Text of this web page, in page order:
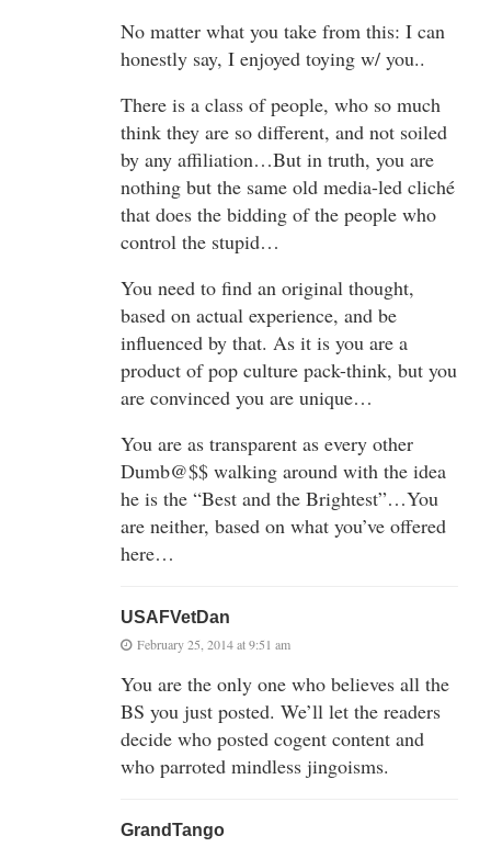
No matter what you take from this: I can
honestly say, I enjoyed toying w/ you..
There is a class of people, who so much
think they are so different, and not soiled
by any affiliation…But in truth, you are
nothing but the same old media-led cliché
that does the bidding of the people who
control the stupid…
You need to find an original thought,
based on actual experience, and be
influenced by that. As it is you are a
product of pop culture pack-think, but you
are convinced you are unique…
You are as transparent as every other
Dumb@$$ walking around with the idea
he is the “Best and the Brightest”…You
are neither, based on what you’ve offered
here…
USAFVetDan
February 25, 2014 at 9:51 am
You are the only one who believes all the
BS you just posted. We’ll let the readers
decide who posted cogent content and
who parroted mindless jingoisms.
GrandTango